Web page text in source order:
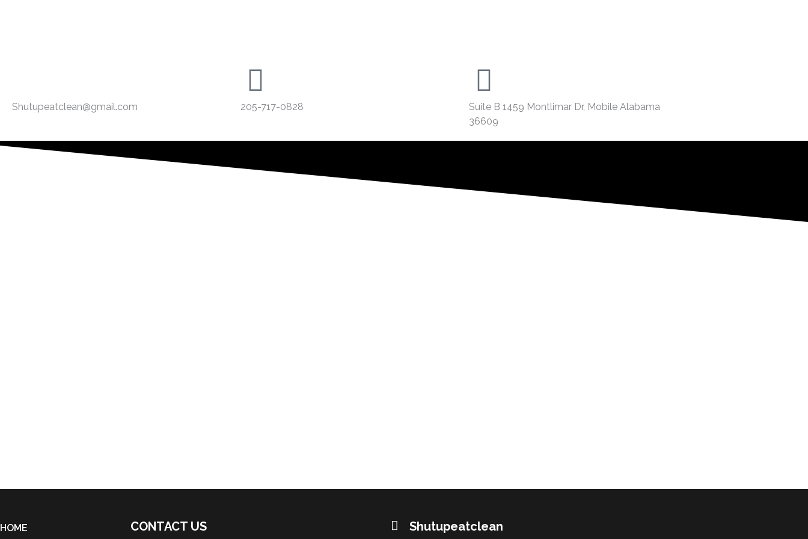
Shutupeatclean@gmail.com 205-717-0828
Suite B 1459 Montlimar Dr, Mobile Alabama
36609
HOME CONTACT US Shutupeatclean